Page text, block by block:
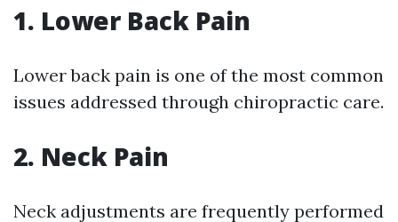
1. Lower Back Pain
Lower back pain is one of the most common
issues addressed through chiropractic care.
2. Neck Pain
Neck adjustments are frequently performed